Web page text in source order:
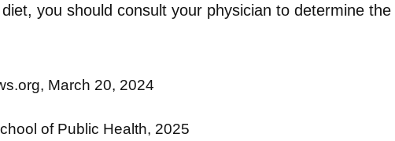
you should consult your physician to determine the
March 20, 2024
of Public Health, 2025